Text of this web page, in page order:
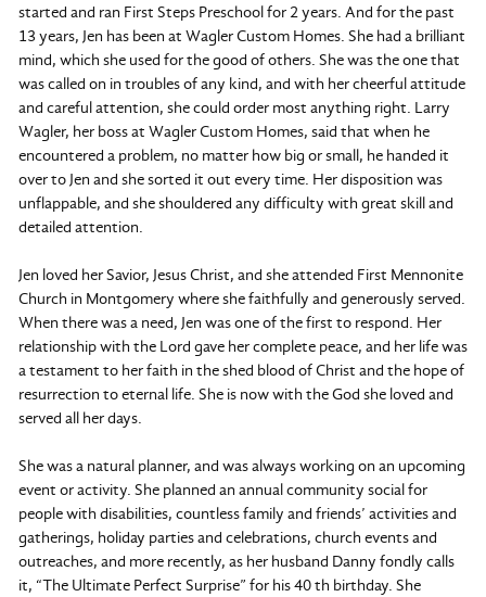
started and ran First Steps Preschool for 2 years. And for the past
13 years, Jen has been at Wagler Custom Homes. She had a brilliant
mind, which she used for the good of others. She was the one that
was called on in troubles of any kind, and with her cheerful attitude
and careful attention, she could order most anything right. Larry
Wagler, her boss at Wagler Custom Homes, said that when he
encountered a problem, no matter how big or small, he handed it
over to Jen and she sorted it out every time. Her disposition was
unflappable, and she shouldered any difficulty with great skill and
detailed attention.
Jen loved her Savior, Jesus Christ, and she attended First Mennonite
Church in Montgomery where she faithfully and generously served.
When there was a need, Jen was one of the first to respond. Her
relationship with the Lord gave her complete peace, and her life was
a testament to her faith in the shed blood of Christ and the hope of
resurrection to eternal life. She is now with the God she loved and
served all her days.
She was a natural planner, and was always working on an upcoming
event or activity. She planned an annual community social for
people with disabilities, countless family and friends’ activities and
gatherings, holiday parties and celebrations, church events and
outreaches, and more recently, as her husband Danny fondly calls
it, “The Ultimate Perfect Surprise” for his 40 th birthday. She